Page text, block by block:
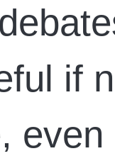
if